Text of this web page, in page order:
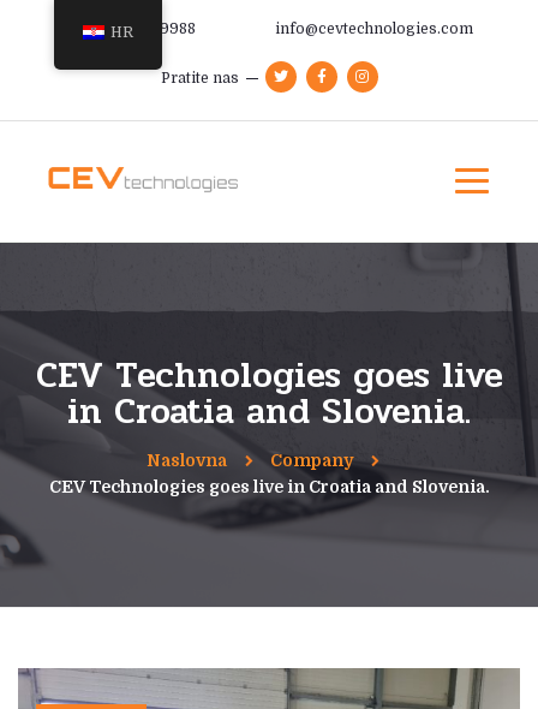
+385 91 366 9988 info@cevtechnologies.com
Pratite nas
CEV Technologies goes live
in Croatia and Slovenia.
Naslovna
Company
CEV Technologies goes live in Croatia and Slovenia.
HR